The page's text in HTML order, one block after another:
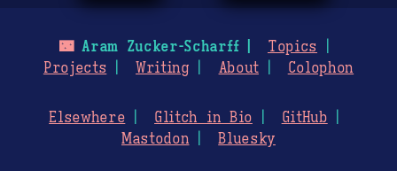
🌃Aram Zucker-Scharff
Topics
Projects
Writing About Colophon
Elsewhere Glitch in Bio
GitHub
Mastodon
Bluesky